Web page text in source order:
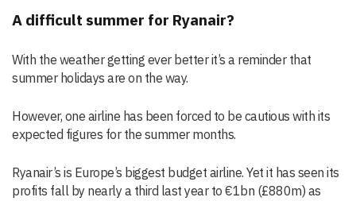
A difficult summer for Ryanair?
With the weather getting ever better it’s a reminder that
summer holidays are on the way.
However, one airline has been forced to be cautious with its
expected figures for the summer months.
Ryanair’s is Europe’s biggest budget airline. Yet it has seen its
profits fall by nearly a third last year to €1bn (£880m) as